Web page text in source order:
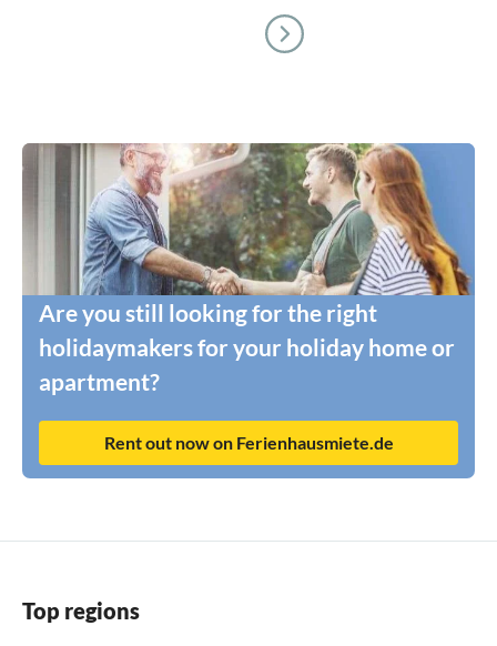
Are you still looking for the right
holidaymakers for your holiday home or
apartment?
Rent out now on Ferienhausmiete.de
Top regions